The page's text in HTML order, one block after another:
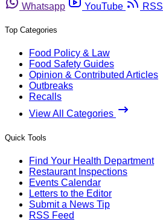
Whatsapp
YouTube RSS
Top Categories
Food Policy & Law
Food Safety Guides
Opinion & Contributed Articles
Outbreaks
Recalls
View All Categories
Quick Tools
Find Your Health Department
Restaurant Inspections
Events Calendar
Letters to the Editor
Submit a News Tip
RSS Feed